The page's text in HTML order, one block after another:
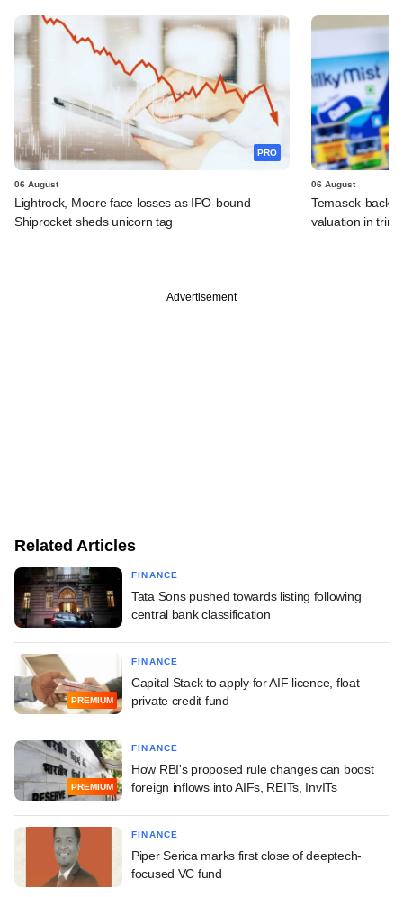
PRO
06 August
Lightrock, Moore face losses as IPO-bound
Shiprocket sheds unicorn tag
06 August
Temasek-
valuation in
Advertisement
Related Articles
FINANCE
Tata Sons pushed towards listing following
central bank classification
PREMIUM
FINANCE
Capital Stack to apply for AIF licence, float
private credit fund
PREMIUM
FINANCE
How RBI's proposed rule changes can boost
foreign inflows into AIFs, REITs, InvITs
FINANCE
Piper Serica marks first close of deeptech-
focused VC fund